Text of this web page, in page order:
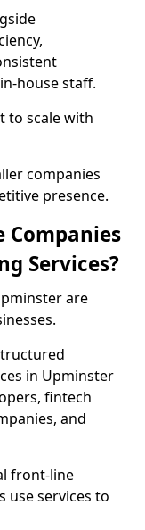
house staff.
to scale with
companies
presence.
Companies
Services?
are
in Upminster
fintech
and
front-line
use services to